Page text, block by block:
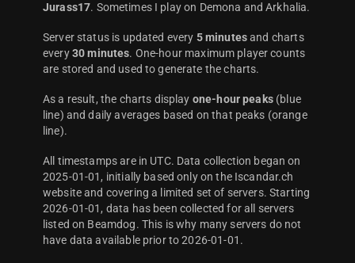
Jurass17. Sometimes I play on Demona and Arkhalia.
Server status is updated every 5 minutesand charts
every 30 minutes. One-hour maximum player counts
are stored and used to generate the charts.
As a result, the charts display one-hour peaks(blue
line) and daily averages based on that peaks (orange
line).
All timestamps are in UTC. Data collection began on
2025-01-01, initially based only on the Iscandar.ch
website and covering a limited set of servers. Starting
2026-01-01, data has been collected for all servers
listed on Beamdog. This is why many servers do not
have data available prior to 2026-01-01.